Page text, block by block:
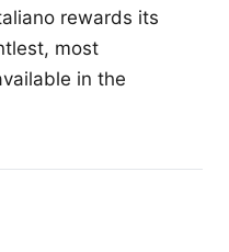
rewards its
most
in the